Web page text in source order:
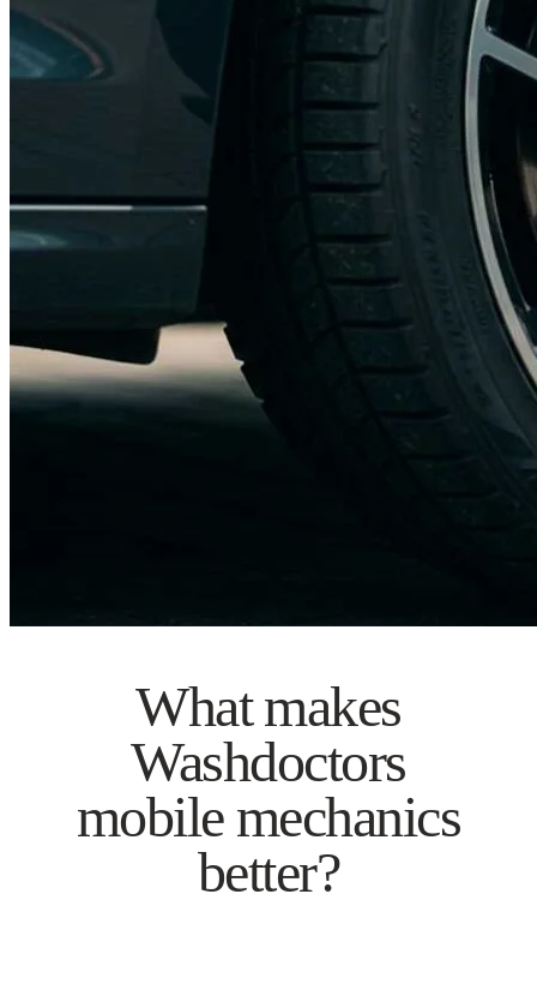
What makes
Washdoctors
mobile mechanics
better?